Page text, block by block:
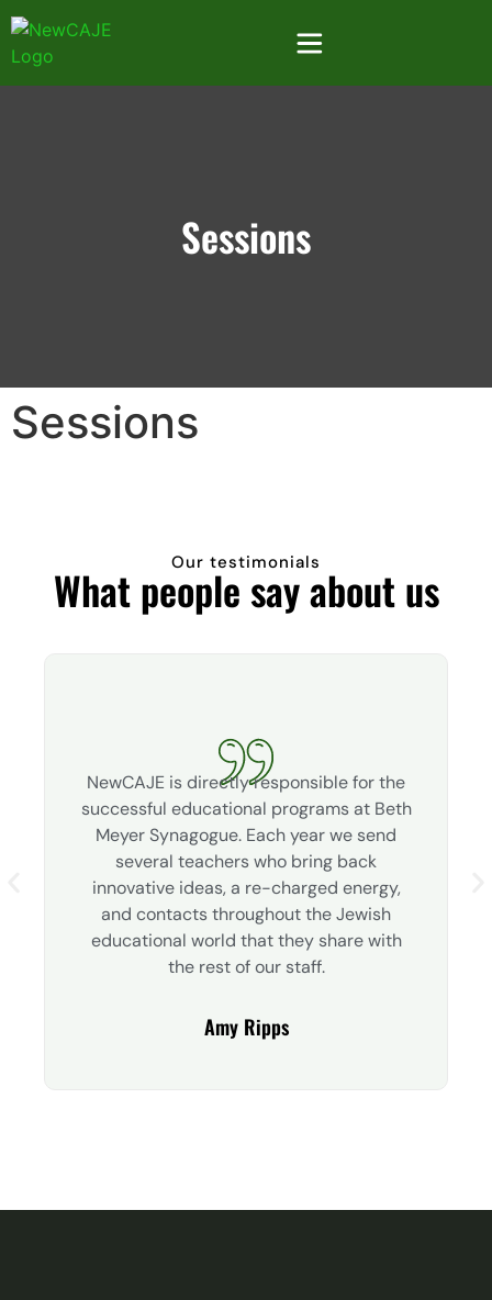
Sessions
Sessions
Our testimonials
What people say about us
NewCAJE is directly responsible for the
successful educational programs at Beth
Meyer Synagogue. Each year we send
several teachers who bring back
innovative ideas, a re-charged energy,
and contacts throughout the Jewish
educational world that they share with
the rest of our staff.
Amy Ripps